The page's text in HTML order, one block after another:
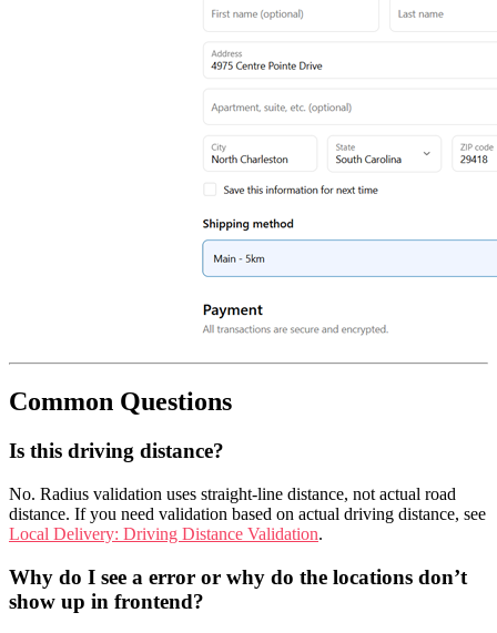
Common Questions
Is this driving distance?
No. Radius validation uses straight-line distance, not actual road
distance. If you need validation based on actual driving distance, see
Local Delivery: Driving Distance Validation.
Why do I see a error or why do the locations don’t
show up in frontend?